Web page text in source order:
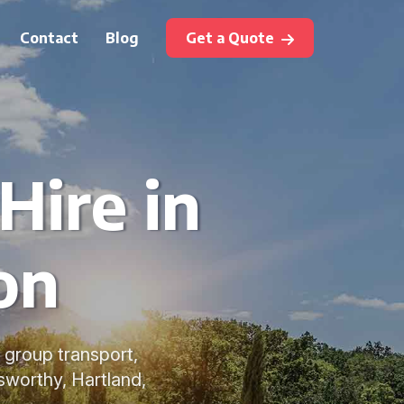
Contact Blog Get a Quote
in
group transport,
Hartland,